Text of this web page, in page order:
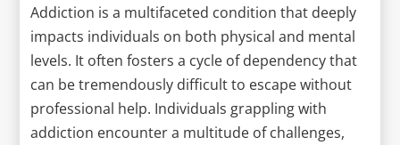
Addiction is a multifaceted condition that deeply
impacts individuals on both physical and mental
levels. It often fosters a cycle of dependency that
can be tremendously difficult to escape without
professional help. Individuals grappling with
addiction encounter a multitude of challenges,